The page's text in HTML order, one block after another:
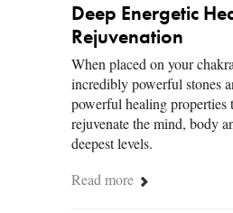
Deep Energetic
Rejuvenation
When placed on your
incredibly powerful stones
powerful healing properties
rejuvenate the mind, body
deepest levels.
Read more